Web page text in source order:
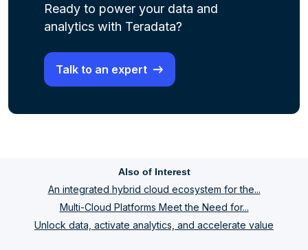
Ready to power your data and
analytics with Teradata?
Talk to an expert
Also of Interest
An integrated hybrid cloud ecosystem for the...
Multi-Cloud Platforms Meet the Need for...
Unlock data, activate analytics, and accelerate value